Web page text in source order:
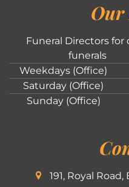
Our
Funeral Directors for
funerals
Weekdays (Office)
Saturday (Office)
Sunday (Office)
191, Royal